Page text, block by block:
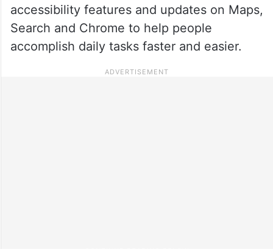
accessibility features and updates on Maps,
Search and Chrome to help people
accomplish daily tasks faster and easier.